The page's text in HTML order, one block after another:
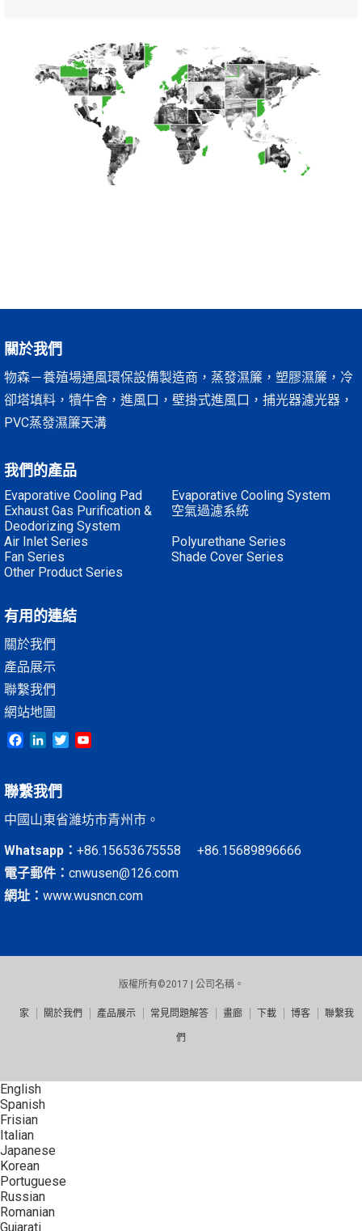
關於我們
物森－養殖場通風環保設備製造商，蒸發濕簾，塑膠濕簾，冷
卻塔填料，犢牛舍，進風口，壁掛式進風口，捕光器濾光器，
PVC蒸發濕簾天溝
我們的產品
Evaporative Cooling Pad
Evaporative Cooling System
Exhaust Gas Purification &
Deodorizing System
空氣過濾系統
Air Inlet Series
Polyurethane Series
Fan Series
Shade Cover Series
Other Product Series
有用的連結
關於我們
產品展示
聯繫我們
網站地圖
Facebook
LinkedIn
Twitter
聯繫我們
中國山東省濰坊市青州市。
Whatsapp： +86.15653675558 +86.15689896666
電子郵件： cnwusen@126.com
網址： www.wusncn.com
版權所有©2017 | 公司名稱。
家 關於我們 產品展示 常見問題解答 畫廊 下載 博客 聯繫我
們
English
Spanish
Frisian
Italian
Japanese
Korean
Portuguese
Russian
Romanian
Gujarati